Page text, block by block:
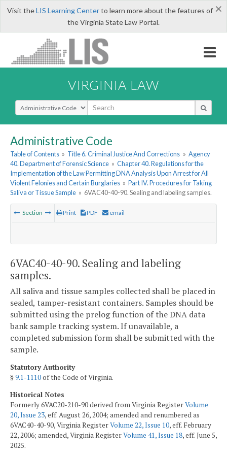
×
Visit theLIS Learning Centerto learn more about the features of
the Virginia State Law Portal.
VIRGINIA LAW
Select Search Type
Administrative Code
Table of Contents » Title 6. Criminal Justice And Corrections » Agency
40. Department of Forensic Science » Chapter 40. Regulations for the
Implementation of the Law Permitting DNA Analysis Upon Arrest for All
Violent Felonies and Certain Burglaries » Part IV. Procedures for Taking
Saliva or Tissue Sample » 6VAC40-40-90. Sealing and labeling samples.
Section Print PDF email
6VAC40-40-90. Sealing and labeling
samples.
All saliva and tissue samples collected shall be placed in
sealed, tamper-resistant containers. Samples should be
submitted using the prelog function of the DNA data
bank sample tracking system. If unavailable, a
completed submission form shall be submitted with the
sample.
Statutory Authority
§9.1-1110of the Code of Virginia.
Historical Notes
Formerly 6VAC20-210-90 derived from Virginia RegisterVolume
20, Issue 23, eff. August 26, 2004; amended and renumbered as
6VAC40-40-90, Virginia RegisterVolume 22, Issue 10, eff. February
22, 2006; amended, Virginia RegisterVolume 41, Issue 18, eff. June 5,
2025.